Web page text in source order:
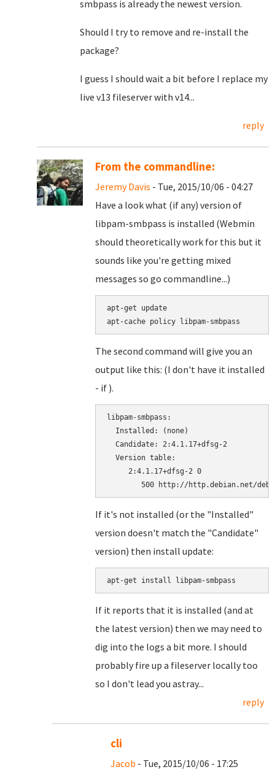
smbpass is already the newest version.
Should I try to remove and re-install the
package?
I guess I should wait a bit before I replace my
live v13 fileserver with v14...
reply
From the commandline:
Jeremy Davis - Tue, 2015/10/06 - 04:27
Have a look what (if any) version of
libpam-smbpass is installed (Webmin
should theoretically work for this but it
sounds like you're getting mixed
messages so go commandline...)
apt-get update
The second command will give you an
output like this: (I don't have it installed
- if ).
libpam-smbpass:
  Installed: (none)
  Candidate: 2:4.1.17+dfsg-2
  Version table:
     2:4.1.17+dfsg-2 0
If it's not installed (or the "Installed"
version doesn't match the "Candidate"
version) then install update:
apt-get install libpam-smbpass
If it reports that it is installed (and at
the latest version) then we may need to
dig into the logs a bit more. I should
probably fire up a fileserver locally too
so I don't lead you astray...
reply
cli
Jacob - Tue, 2015/10/06 - 17:25